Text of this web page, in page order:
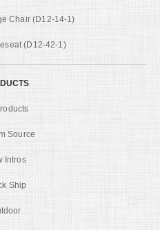
Chair (D12-14-1)
(D12-42-1)
Source
Intros
Ship